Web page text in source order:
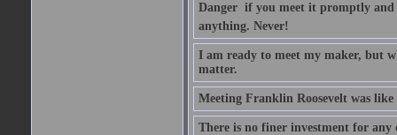
Danger  if you meet it promptly
anything. Never!
I am ready to meet my maker, but
matter.
Meeting Franklin Roosevelt was
There is no finer investment for